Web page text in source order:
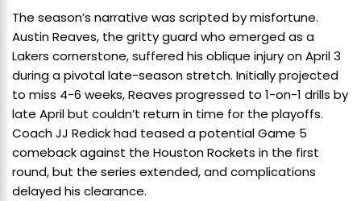
The season’s narrative was scripted by misfortune.
Austin Reaves, the gritty guard who emerged as a
Lakers cornerstone, suffered his oblique injury on April 3
during a pivotal late-season stretch. Initially projected
to miss 4-6 weeks, Reaves progressed to 1-on-1 drills by
late April but couldn’t return in time for the playoffs.
Coach JJ Redick had teased a potential Game 5
comeback against the Houston Rockets in the first
round, but the series extended, and complications
delayed his clearance.